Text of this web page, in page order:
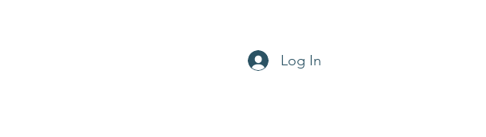
Log In